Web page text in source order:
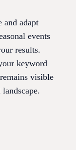
and adapt
events
results.
keyword
visible